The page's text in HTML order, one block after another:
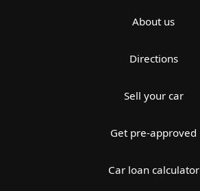
About us
Directions
Sell your car
Get pre-approved
Car loan calculator